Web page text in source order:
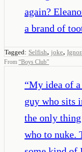
again?
a brand of
Tagged: Selfish, joke,
From “Boys Club”
“My idea of
guy who sits
the only
who to nuke.